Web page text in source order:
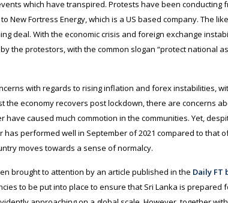
which have transpired. Protests have been conducting
Fortress Energy, which is a US based company. The
deal. With the economic crisis and foreign exchange
the protestors, with the common slogan “protect national
with regards to rising inflation and forex instabilities,
economy recovers post lockdown, there are concerns
caused much commotion in the communities. Yet,
performed well in September of 2021 compared to that
moves towards a sense of normalcy.
brought to attention by an article published in the Daily FT
to be put into place to ensure that Sri Lanka is prepared